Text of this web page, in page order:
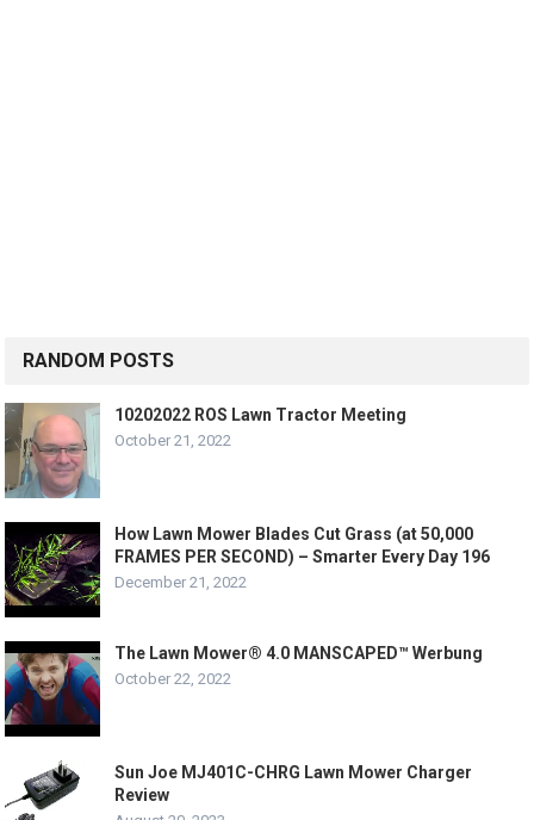
RANDOM POSTS
10202022 ROS Lawn Tractor Meeting
October 21, 2022
How Lawn Mower Blades Cut Grass (at 50,000
FRAMES PER SECOND) – Smarter Every Day 196
December 21, 2022
The Lawn Mower® 4.0 MANSCAPED™ Werbung
October 22, 2022
Sun Joe MJ401C-CHRG Lawn Mower Charger
Review